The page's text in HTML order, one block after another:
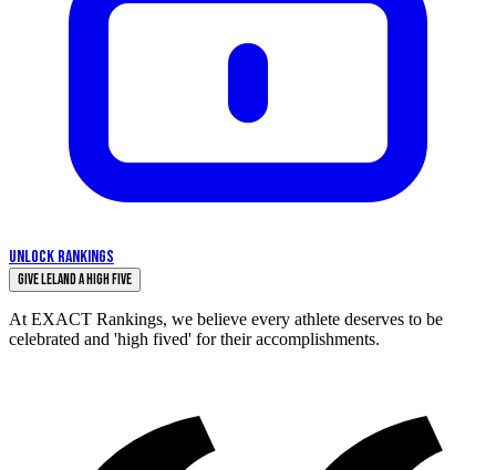
UNLOCK RANKINGS
Give Leland a High Five
At EXACT Rankings, we believe every athlete deserves to be
celebrated and 'high fived' for their accomplishments.